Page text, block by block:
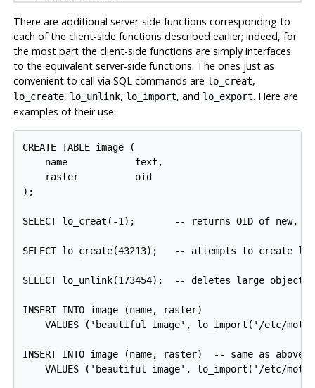
There are additional server-side functions corresponding to
each of the client-side functions described earlier; indeed, for
the most part the client-side functions are simply interfaces
to the equivalent server-side functions. The ones just as
convenient to call via SQL commands are lo_creat,
lo_create, lo_unlink, lo_import, and lo_export. Here are
examples of their use:
CREATE TABLE image (
    name            text,
    raster          oid
);
SELECT lo_creat(-1);       -- returns OID of new,
SELECT lo_create(43213);   -- attempts to create
SELECT lo_unlink(173454);  -- deletes large object
INSERT INTO image (name, raster)
VALUES ('beautiful image', lo_import('/etc/
INSERT INTO image (name, raster)  -- same as
VALUES ('beautiful image', lo_import('/etc/